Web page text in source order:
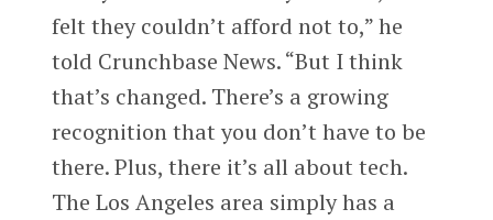
felt they couldn’t afford not to,” he
told Crunchbase News. “But I think
that’s changed. There’s a growing
recognition that you don’t have to be
there. Plus, there it’s all about tech.
The Los Angeles area simply has a